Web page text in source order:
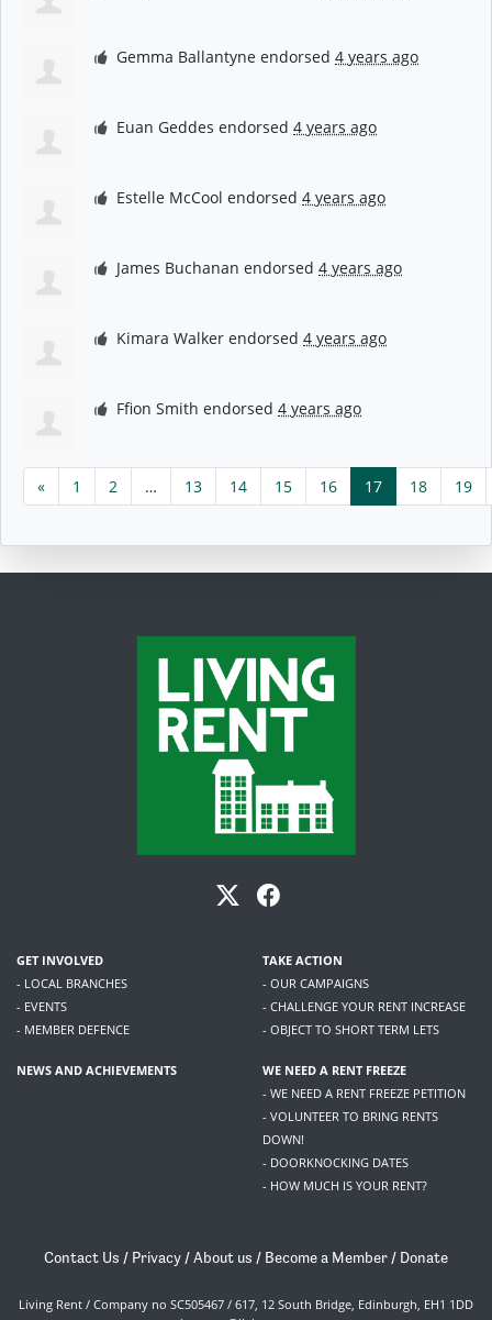
Gemma Ballantyne endorsed4 years ago
Euan Geddes endorsed4 years ago
Estelle McCool endorsed4 years ago
James Buchanan endorsed4 years ago
Kimara Walker endorsed4 years ago
Ffion Smith endorsed4 years ago
« 1 2 … 13 14 15 16 17 18 19
GET INVOLVED
- LOCAL BRANCHES
- EVENTS
- MEMBER DEFENCE
TAKE ACTION
- OUR CAMPAIGNS
- CHALLENGE YOUR RENT INCREASE
- OBJECT TO SHORT TERM LETS
NEWS AND ACHIEVEMENTS
WE NEED A RENT FREEZE
- WE NEED A RENT FREEZE PETITION
- VOLUNTEER TO BRING RENTS
DOWN!
- DOORKNOCKING DATES
- HOW MUCH IS YOUR RENT?
Contact Us / Privacy /About us / Become a Member / Donate
Living Rent / Company no SC505467 / 617, 12 South Bridge, Edinburgh, EH1 1DD